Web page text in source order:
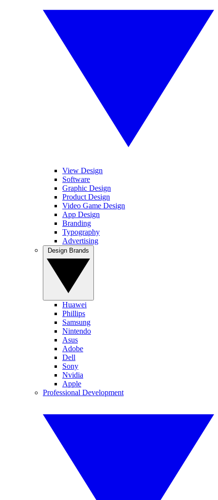
View Design
Software
Graphic Design
Product Design
Video Game Design
App Design
Branding
Typography
Advertising
Huawei
Phillips
Samsung
Nintendo
Asus
Adobe
Dell
Sony
Nvidia
Apple
Professional Development